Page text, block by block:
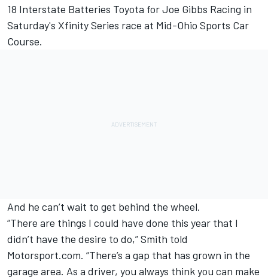
18 Interstate Batteries Toyota for Joe Gibbs Racing in
Saturday's Xfinity Series race at Mid-Ohio Sports Car
Course.
And he can’t wait to get behind the wheel.
“There are things I could have done this year that I
didn’t have the desire to do,” Smith told
Motorsport.com. “There’s a gap that has grown in the
garage area. As a driver, you always think you can make